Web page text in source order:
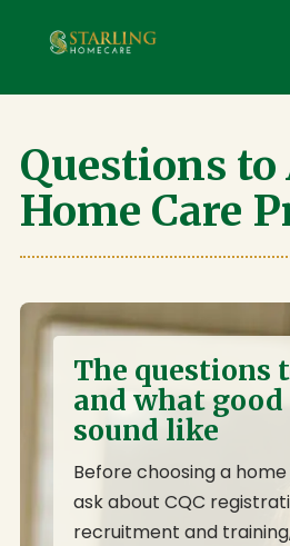
Questions to
Home Care
The questions
and what good
sound like
Before choosing a
ask about CQC
recruitment and